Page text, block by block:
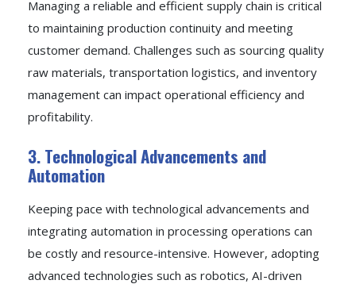
Managing a reliable and efficient supply chain is critical
to maintaining production continuity and meeting
customer demand. Challenges such as sourcing quality
raw materials, transportation logistics, and inventory
management can impact operational efficiency and
profitability.
3. Technological Advancements and
Automation
Keeping pace with technological advancements and
integrating automation in processing operations can
be costly and resource-intensive. However, adopting
advanced technologies such as robotics, AI-driven